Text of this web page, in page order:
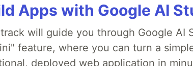
Apps with Google AI
will guide you through Google AI
feature, where you can turn a
deployed web application in